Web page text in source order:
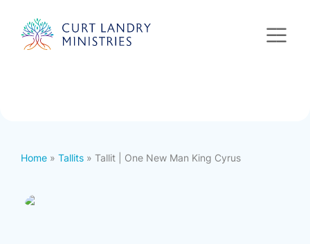
Home » Tallits » Tallit | One New Man King Cyrus